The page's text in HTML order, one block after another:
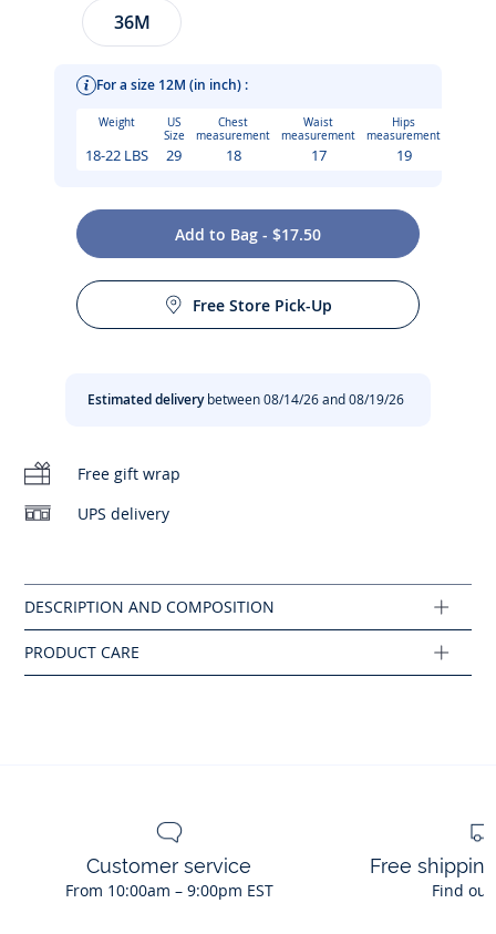
36M
For a size 12M (in inch) :
Weight
US
Size
Chest
measurement
Waist
measurement
Hips
measurement
18-22 LBS 29 18 17 19
Add to Bag - $17.50
Free Store Pick-Up
Estimated deliverybetween 08/14/26 and 08/19/26
Free gift wrap
UPS delivery
This season, the baby boy T-shirt joins the Jacadi surf club.
Made from organic cotton and printed with a geometric
badge-style design, this style can be paired with plain or
striped shorts and will slip straight into your holiday
suitcase.
Round neck
Cotton labeled from organic farming
Composition :
Main fabric: 100% cotton
Ref : 2046283
Iron at low temperature
Customer service
From 10:00am – 9:00pm EST
Free
Find